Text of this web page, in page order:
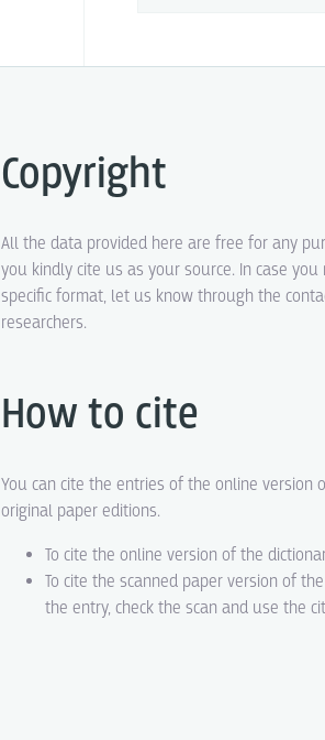
Copyright
All the data provided here are free for any
you kindly cite us as your source. In case
specific format, let us know through the
researchers.
How to cite
You can cite the entries of the online version
original paper editions.
To cite the online version of the
To cite the scanned paper version of
the entry, check the scan and use the